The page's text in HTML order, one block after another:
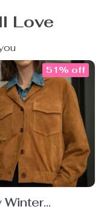
Love
Winter
51% off